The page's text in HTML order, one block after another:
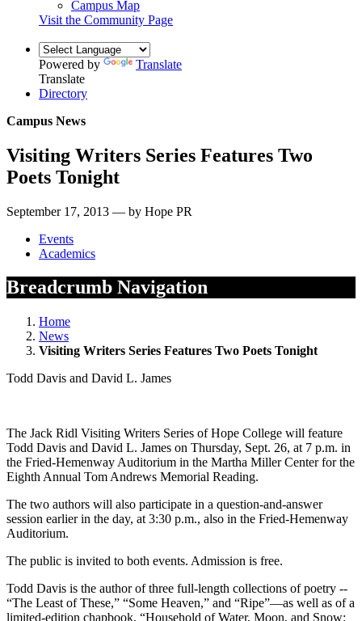
Campus Map
Visit the Community Page
Powered by
Translate
Translate
Directory
Campus News
Visiting Writers Series Features Two
Poets Tonight
September 17, 2013 — by Hope PR
Events
Academics
Breadcrumb Navigation
Home
News
Visiting Writers Series Features Two Poets Tonight
Todd Davis and David L. James
The Jack Ridl Visiting Writers Series of Hope College will feature
Todd Davis and David L. James on Thursday, Sept. 26, at 7 p.m. in
the Fried-Hemenway Auditorium in the Martha Miller Center for the
Eighth Annual Tom Andrews Memorial Reading.
The two authors will also participate in a question-and-answer
session earlier in the day, at 3:30 p.m., also in the Fried-Hemenway
Auditorium.
The public is invited to both events. Admission is free.
Todd Davis is the author of three full-length collections of poetry --
“The Least of These,” “Some Heaven,” and “Ripe”—as well as of a
limited-edition chapbook, “Household of Water, Moon, and Snow: